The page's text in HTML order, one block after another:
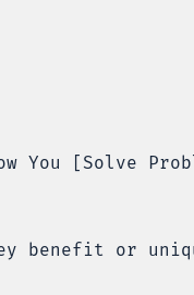
You [Solve
benefit or